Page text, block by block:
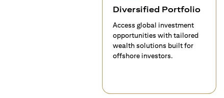
Diversified Portfolio
Access global investment
opportunities with tailored
wealth solutions built for
offshore investors.